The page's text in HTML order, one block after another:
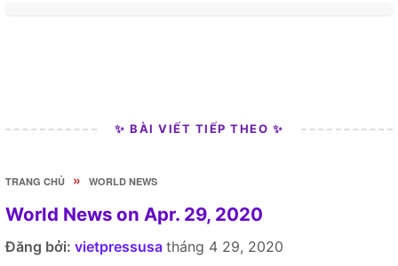
✨ BÀI VIẾT TIẾP THEO ✨
TRANG CHỦ » WORLD NEWS
World News on Apr. 29, 2020
Đăng bởi: vietpressusa tháng 4 29, 2020